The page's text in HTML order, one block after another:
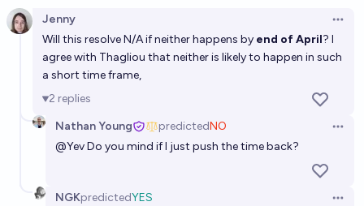
Will Ukraine take back control of Mariupol while Putin
is in power?
chance
Will Ukraine have partial control over Crimea by the
end of 2030?
chance
Jenny
Will this resolve N/A if neither happens by end of April? I
agree with Thagliou that neither is likely to happen in such
a short time frame,
2 replies
Nathan Young
predictedNO
@YevDo you mind if I just push the time back?
NGKpredictedYES